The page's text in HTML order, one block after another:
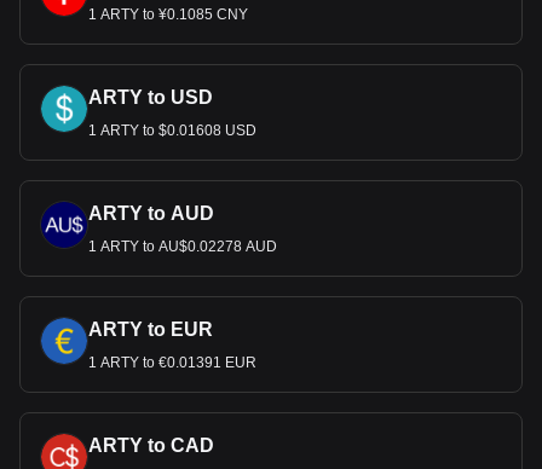
1 ARTY to ¥0.1085 CNY
ARTY to USD
1 ARTY to $0.01608 USD
ARTY to AUD
1 ARTY to AU$0.02278 AUD
ARTY to EUR
1 ARTY to €0.01391 EUR
ARTY to CAD